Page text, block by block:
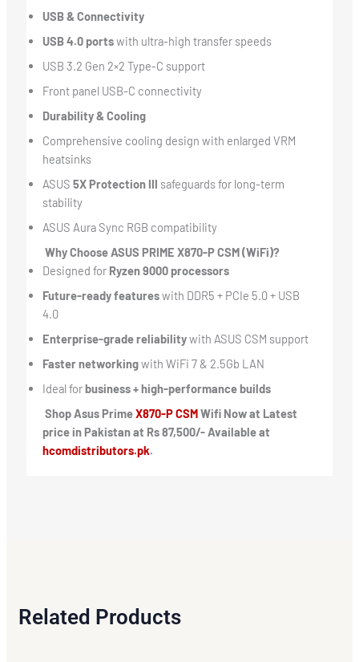
USB & Connectivity
USB 4.0 portswith ultra-high transfer speeds
USB 3.2 Gen 2×2 Type-C support
Front panel USB-C connectivity
Durability & Cooling
Comprehensive cooling design with enlarged VRM
heatsinks
ASUS 5X Protection III safeguards for long-term
stability
ASUS Aura Sync RGB compatibility
Why Choose ASUS PRIME X870-P CSM (WiFi)?
Designed for Ryzen 9000 processors
Future-ready featureswith DDR5 + PCIe 5.0 + USB
4.0
Enterprise-grade reliabilitywith ASUS CSM support
Faster networkingwith WiFi 7 & 2.5Gb LAN
Ideal forbusiness + high-performance builds
Shop Asus PrimeX870-P CSMWifi Now at Latest
price in Pakistan at Rs 87,500/- Available at
hcomdistributors.pk.
Related Products